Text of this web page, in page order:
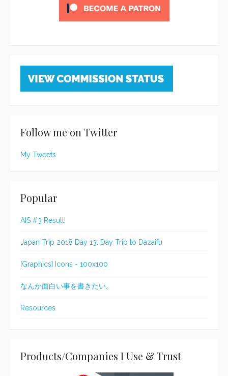
Follow me on Twitter
My Tweets
Popular
AIS #3 Result!
Japan Trip 2018 Day 13: Day Trip to Dazaifu
[Graphics] Icons - 100x100
なんか面白い事を書きたい。
Resources
Products/Companies I Use & Trust